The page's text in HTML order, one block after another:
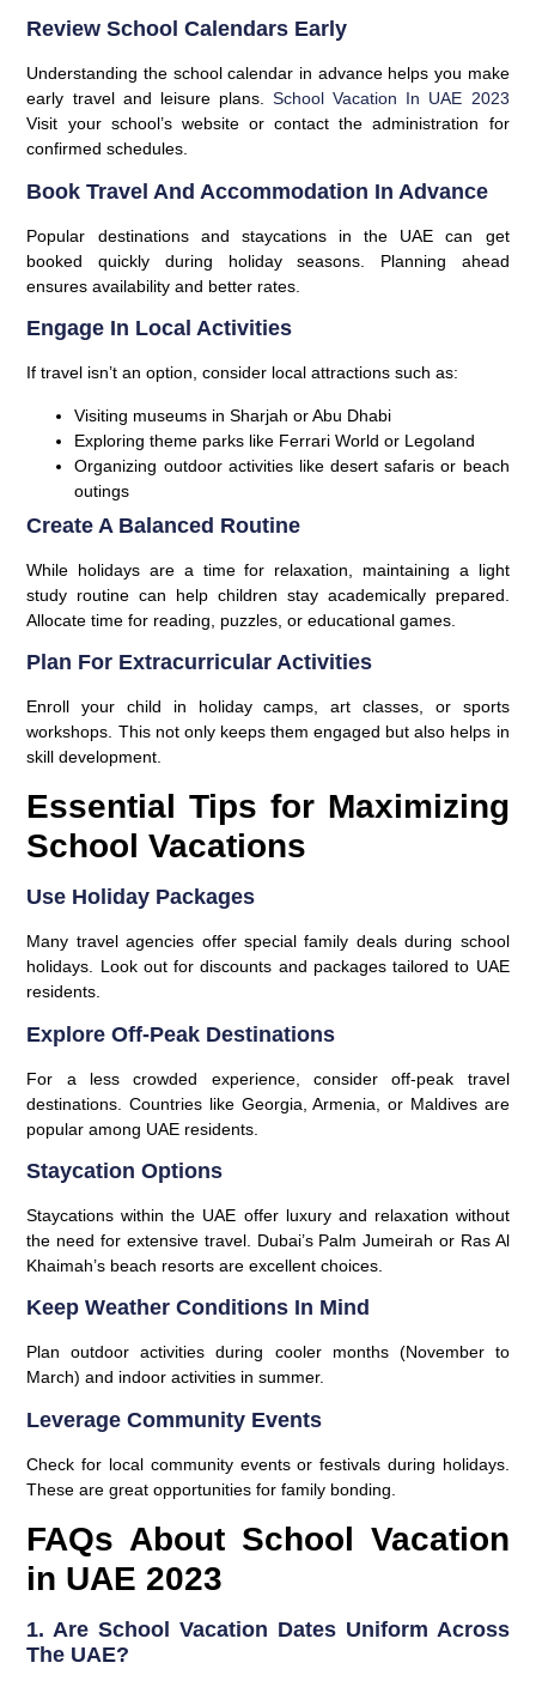
Review School Calendars Early
Understanding the school calendar in advance helps you make
early travel and leisure plans.School Vacation In UAE 2023
Visit your school’s website or contact the administration for
confirmed schedules.
Book Travel And Accommodation In Advance
Popular destinations and staycations in the UAE can get
booked quickly during holiday seasons. Planning ahead
ensures availability and better rates.
Engage In Local Activities
If travel isn’t an option, consider local attractions such as:
Visiting museums in Sharjah or Abu Dhabi
Exploring theme parks like Ferrari World or Legoland
Organizing outdoor activities like desert safaris or beach
outings
Create A Balanced Routine
While holidays are a time for relaxation, maintaining a light
study routine can help children stay academically prepared.
Allocate time for reading, puzzles, or educational games.
Plan For Extracurricular Activities
Enroll your child in holiday camps, art classes, or sports
workshops. This not only keeps them engaged but also helps in
skill development.
Essential Tips for Maximizing
School Vacations
Use Holiday Packages
Many travel agencies offer special family deals during school
holidays. Look out for discounts and packages tailored to UAE
residents.
Explore Off-Peak Destinations
For a less crowded experience, consider off-peak travel
destinations. Countries like Georgia, Armenia, or Maldives are
popular among UAE residents.
Staycation Options
Staycations within the UAE offer luxury and relaxation without
the need for extensive travel. Dubai’s Palm Jumeirah or Ras Al
Khaimah’s beach resorts are excellent choices.
Keep Weather Conditions In Mind
Plan outdoor activities during cooler months (November to
March) and indoor activities in summer.
Leverage Community Events
Check for local community events or festivals during holidays.
These are great opportunities for family bonding.
FAQs About School Vacation
in UAE 2023
1. Are School Vacation Dates Uniform Across
The UAE?